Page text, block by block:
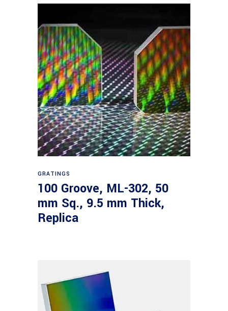
GRATINGS
100 Groove, ML-302, 50
mm Sq., 9.5 mm Thick,
Replica